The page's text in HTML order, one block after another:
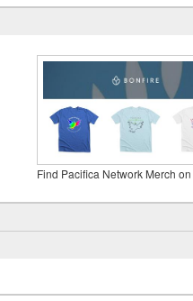
Find Pacifica Network Merch